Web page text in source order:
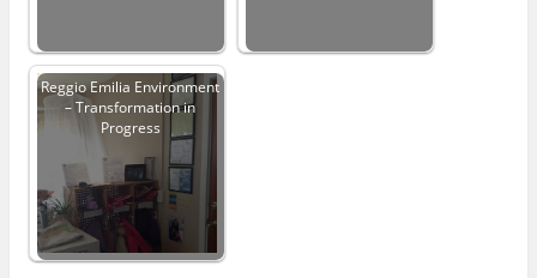
Reggio Emilia Environment
– Transformation in
Progress